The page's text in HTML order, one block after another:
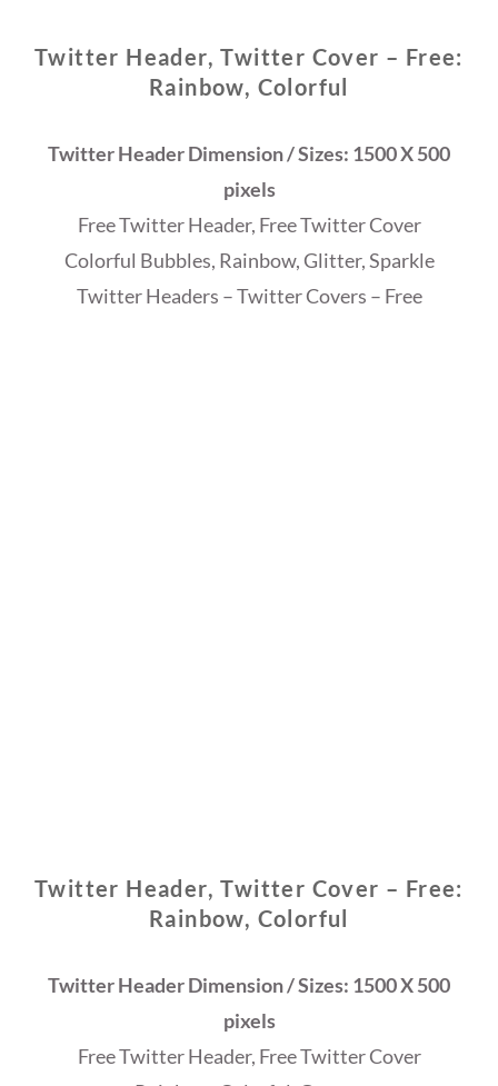
Twitter Header, Twitter Cover – Free:
Rainbow, Colorful
Twitter Header Dimension / Sizes: 1500 X 500
pixels
Free Twitter Header, Free Twitter Cover
Colorful Bubbles, Rainbow, Glitter,Sparkle
Twitter Headers – Twitter Covers – Free
Twitter Header, Twitter Cover – Free:
Rainbow, Colorful
Twitter Header Dimension / Sizes: 1500 X 500
pixels
Free Twitter Header, Free Twitter Cover